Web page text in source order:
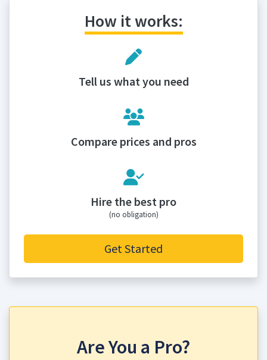
How it works:
Tell us what you need
Compare prices and pros
Hire the best pro
(no obligation)
Get Started
Are You a Pro?